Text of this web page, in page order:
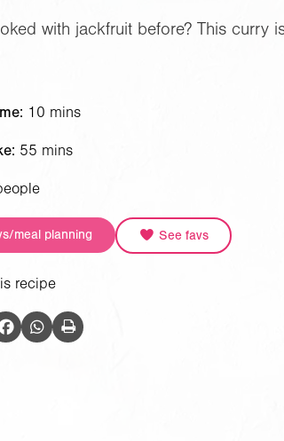
with jackfruit before? This
10 mins
55 mins
meal planning See favs
recipe